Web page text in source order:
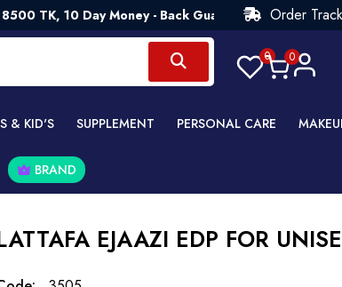
Day Money - Back Guarantee💯 Try Risk Free-
Order
0 0
& KID'S SUPPLEMENT PERSONAL CARE
BRAND
EJAAZI EDP FOR